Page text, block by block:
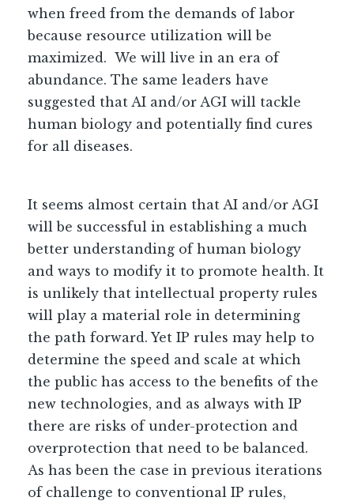
when freed from the demands of labor
because resource utilization will be
maximized. We will live in an era of
abundance. The same leaders have
suggested that AI and/or AGI will tackle
human biology and potentially find cures
for all diseases.
It seems almost certain that AI and/or AGI
will be successful in establishing a much
better understanding of human biology
and ways to modify it to promote health. It
is unlikely that intellectual property rules
will play a material role in determining
the path forward. Yet IP rules may help to
determine the speed and scale at which
the public has access to the benefits of the
new technologies, and as always with IP
there are risks of under-protection and
overprotection that need to be balanced.
As has been the case in previous iterations
of challenge to conventional IP rules,